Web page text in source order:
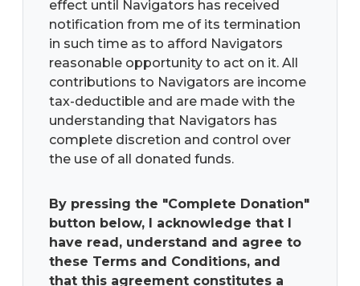
effect until Navigators has received
notification from me of its termination
in such time as to afford Navigators
reasonable opportunity to act on it. All
contributions to Navigators are income
tax-deductible and are made with the
understanding that Navigators has
complete discretion and control over
the use of all donated funds.
By pressing the "Complete Donation"
button below, I acknowledge that I
have read, understand and agree to
these Terms and Conditions, and
that this agreement constitutes a